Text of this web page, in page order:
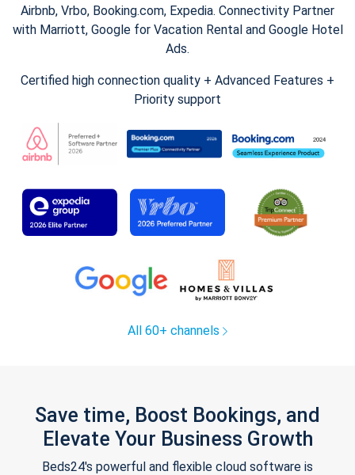
Airbnb, Vrbo, Booking.com, Expedia. Connectivity Partner
with Marriott, Google for Vacation Rental and Google Hotel
Ads.
Certified high connection quality + Advanced Features +
Priority support
All 60+ channels
Save time, Boost Bookings, and
Elevate Your Business Growth
Beds24's powerful and flexible cloud software is